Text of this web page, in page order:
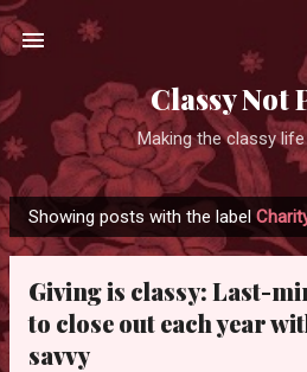
Skip to main
Classy Not
Making the classy
P
o
Showing posts with the label
Giving is classy: Last-
to close out each year
savvy